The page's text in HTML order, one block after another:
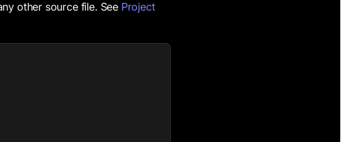
other source file. See Project